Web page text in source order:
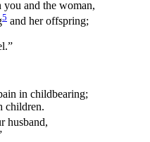
and the woman,
5 and her offspring;
in childbearing;
children.
husband,